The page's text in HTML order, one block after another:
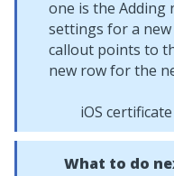
iOS
What to do